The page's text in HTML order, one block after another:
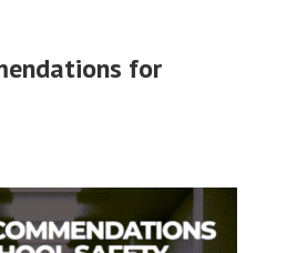
for